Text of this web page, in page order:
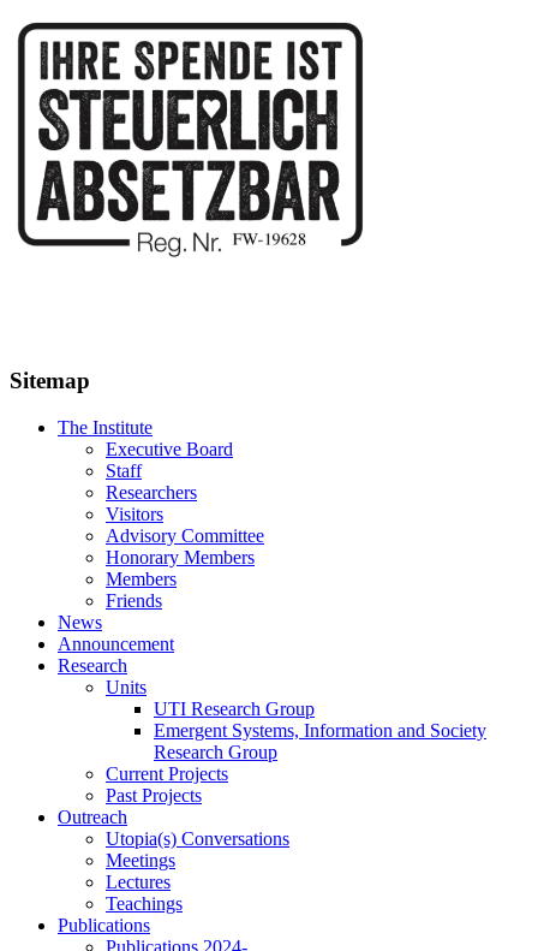
Sitemap
The Institute
Executive Board
Staff
Researchers
Visitors
Advisory Committee
Honorary Members
Members
Friends
News
Announcement
Research
Units
UTI Research Group
Emergent Systems, Information and Society
Research Group
Current Projects
Past Projects
Outreach
Utopia(s) Conversations
Meetings
Lectures
Teachings
Publications
Publications 2024-